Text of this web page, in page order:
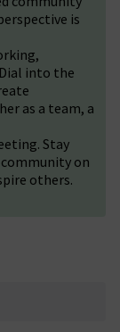
is
into the
as a team, a
Stay
on
others.